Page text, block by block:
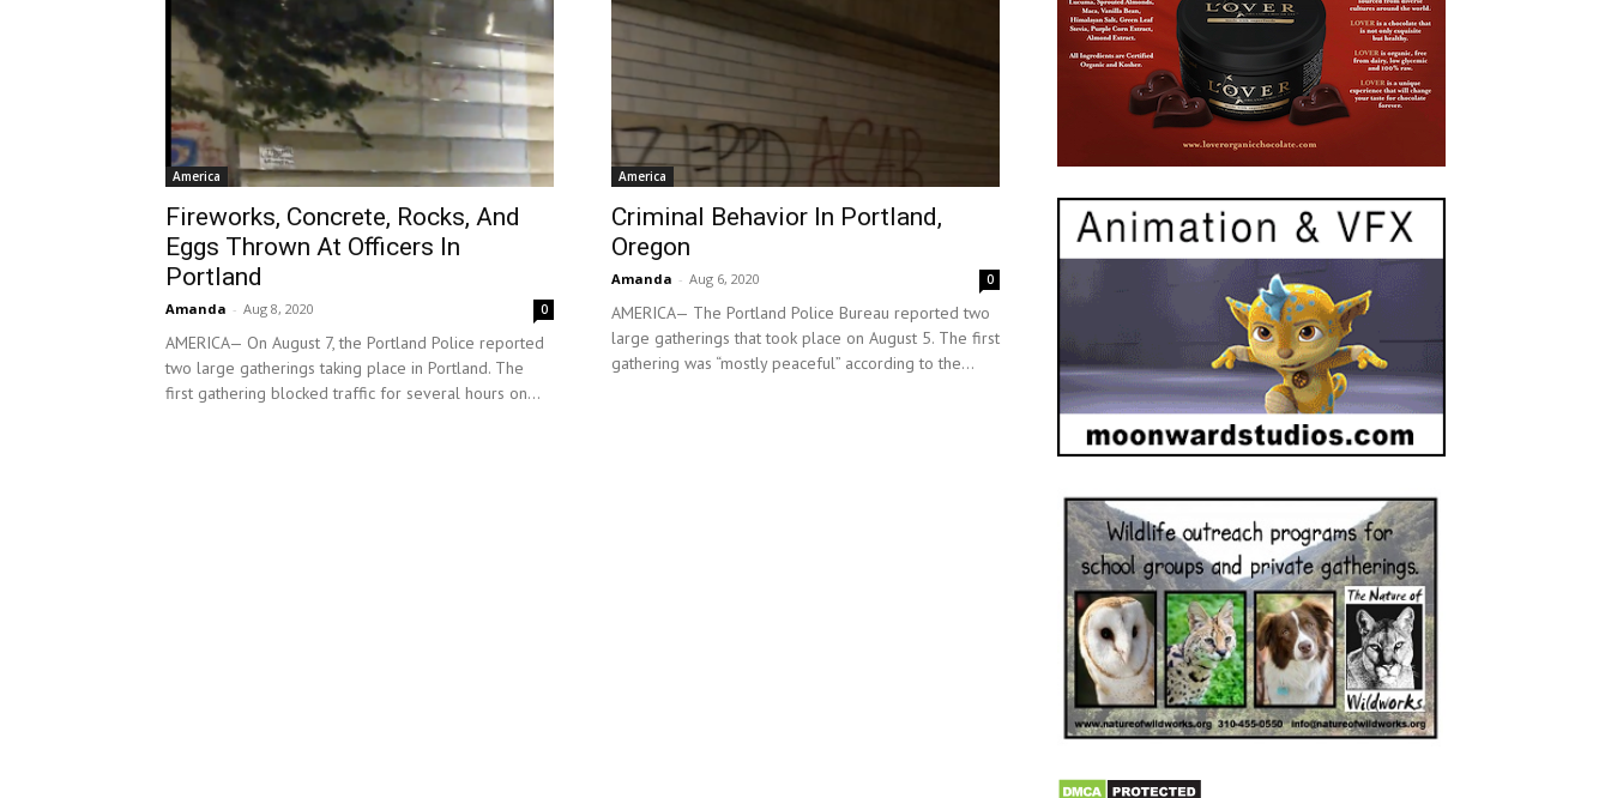
America
Fireworks, Concrete, Rocks, And
Eggs Thrown At Officers In
Portland
Amanda - Aug 8, 2020 0
AMERICA— On August 7, the Portland Police reported
two large gatherings taking place in Portland. The
first gathering blocked traffic for several hours on...
America
Criminal Behavior In Portland,
Oregon
Amanda - Aug 6, 2020 0
AMERICA— The Portland Police Bureau reported two
large gatherings that took place on August 5. The first
gathering was “mostly peaceful” according to the...